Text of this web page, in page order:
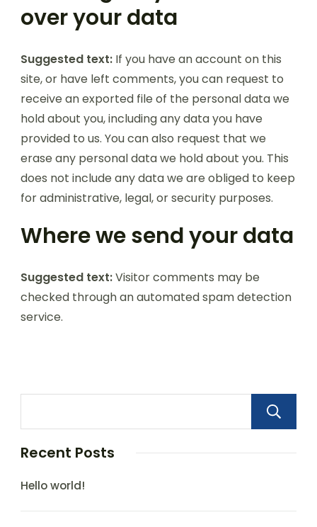
over your data
Suggested text: If you have an account on this
site, or have left comments, you can request to
receive an exported file of the personal data we
hold about you, including any data you have
provided to us. You can also request that we
erase any personal data we hold about you. This
does not include any data we are obliged to keep
for administrative, legal, or security purposes.
Where we send your data
Suggested text:Visitor comments may be
checked through an automated spam detection
service.
Recent Posts
Hello world!